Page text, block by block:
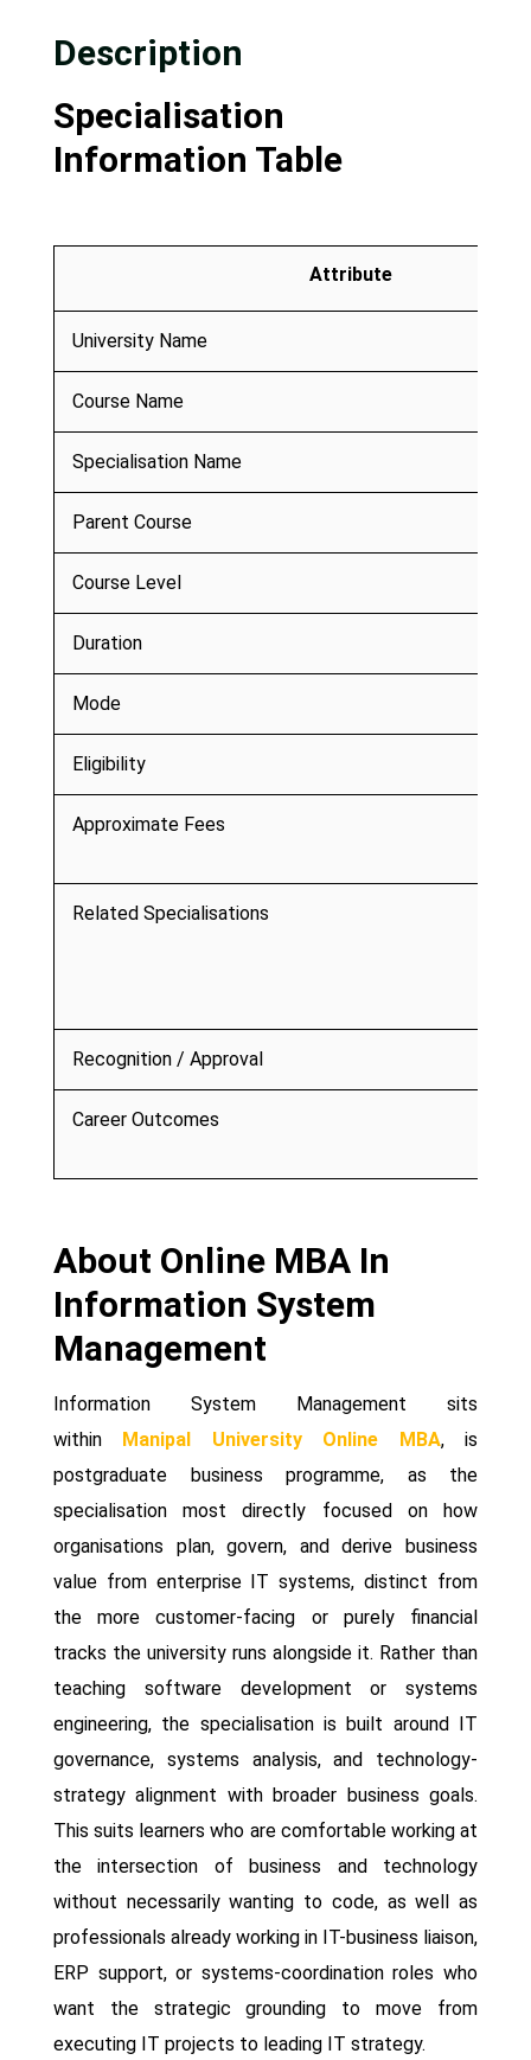
Description
Specialisation
Information Table
Attribute
University Name
Course Name
Specialisation Name
Parent Course
Course Level
Duration
Mode
Eligibility
Approximate Fees
Related Specialisations
Recognition / Approval
Career Outcomes
About Online MBA In
Information System
Management
Information System Management sits
within Manipal University Online MBA, is
postgraduate business programme, as the
specialisation most directly focused on how
organisations plan, govern, and derive business
value from enterprise IT systems, distinct from
the more customer-facing or purely financial
tracks the university runs alongside it. Rather than
teaching software development or systems
engineering, the specialisation is built around IT
governance, systems analysis, and technology-
strategy alignment with broader business goals.
This suits learners who are comfortable working at
the intersection of business and technology
without necessarily wanting to code, as well as
professionals already working in IT-business liaison,
ERP support, or systems-coordination roles who
want the strategic grounding to move from
executing IT projects to leading IT strategy.